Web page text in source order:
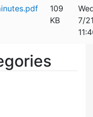
109
KB
7/